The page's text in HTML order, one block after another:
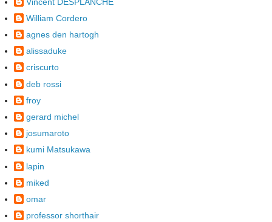
William Cordero
agnes den hartogh
alissaduke
criscurto
deb rossi
froy
gerard michel
josumaroto
kumi Matsukawa
lapin
miked
omar
professor shorthair